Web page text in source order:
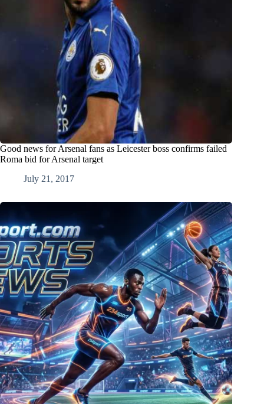
Good news for Arsenal fans as Leicester boss confirms failed
Roma bid for Arsenal target
July 21, 2017